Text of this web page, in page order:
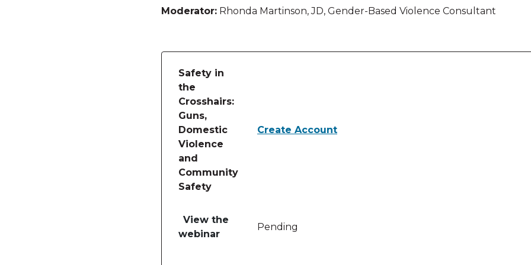
Moderator: Rhonda Martinson, JD, Gender-Based Violence Consultant
Safety in
the
Crosshairs:
Guns,
Domestic
Violence
and
Community
Safety
Create Account
View the
webinar
Pending